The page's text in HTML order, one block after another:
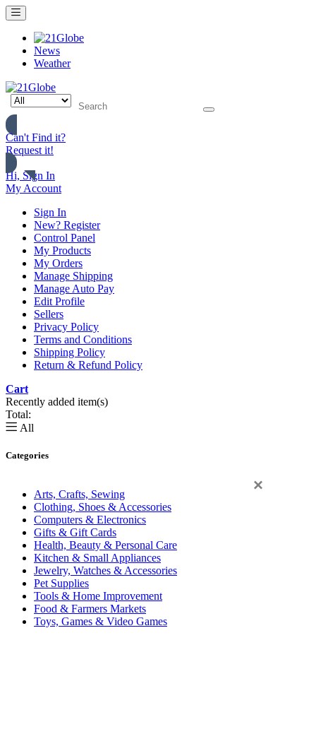
News
Weather
Can't Find it?
Request it!
Hi, Sign In
My Account
Sign In
New? Register
Control Panel
My Products
My Orders
Manage Shipping
Manage Auto Pay
Edit Profile
Sellers
Privacy Policy
Terms and Conditions
Shipping Policy
Return & Refund Policy
Cart
Recently added item(s)
Total:
All
Categories
×
Arts, Crafts, Sewing
Clothing, Shoes & Accessories
Computers & Electronics
Gifts & Gift Cards
Health, Beauty & Personal Care
Kitchen & Small Appliances
Jewelry, Watches & Accessories
Pet Supplies
Tools & Home Improvement
Food & Farmers Markets
Toys, Games & Video Games